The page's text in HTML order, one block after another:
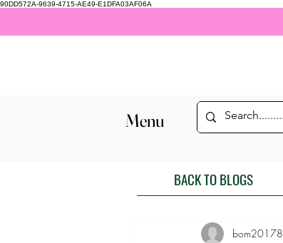
90DD572A-9639-4715-AE49-E1DFA03AF06A
Menu
BACK TO BLOGS
bom20178